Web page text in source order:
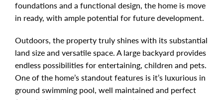
foundations and a functional design, the home is move
in ready, with ample potential for future development.
Outdoors, the property truly shines with its substantial
land size and versatile space. A large backyard provides
endless possibilities for entertaining, children and pets.
One of the home’s standout features is it’s luxurious in
ground swimming pool, well maintained and perfect